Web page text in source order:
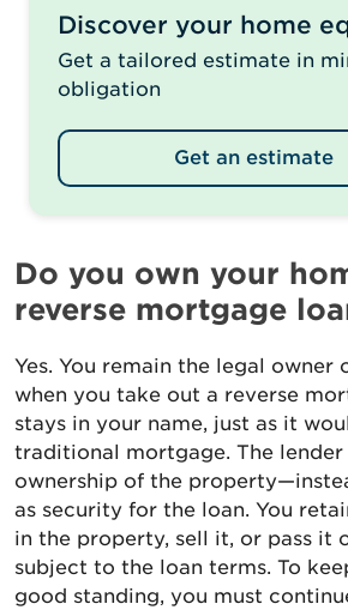
Discover your home
Get a tailored estimate in
obligation
Get an estimate
Do you own your
reverse mortgage
Yes. You remain the legal owner
when you take out a reverse
stays in your name, just as it
traditional mortgage. The lender
ownership of the
as security for the loan. You
in the property, sell it, or pass it
subject to the loan terms. To
good standing, you must